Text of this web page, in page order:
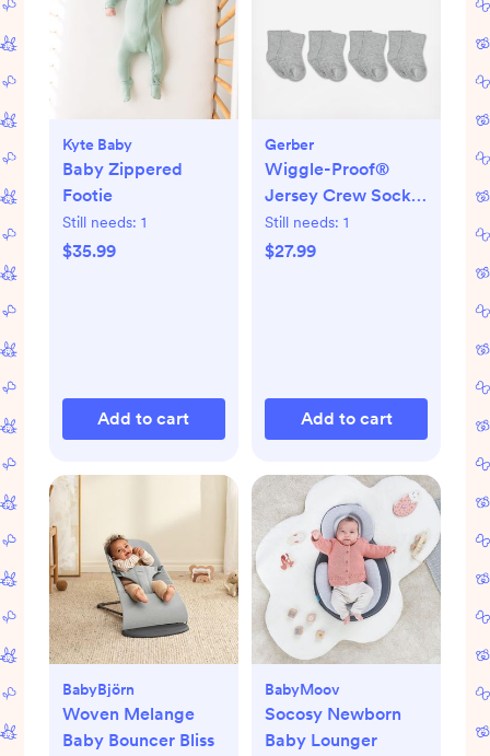
Kyte Baby
Baby Zippered
Footie
Still needs: 1
$35.99
Add to cart
Gerber
Wiggle-Proof®
Jersey Crew Socks,
Set of 8
Still needs: 1
$27.99
Add to cart
BabyBjörn
Woven Melange
Baby Bouncer Bliss
BabyMoov
Socosy Newborn
Baby Lounger